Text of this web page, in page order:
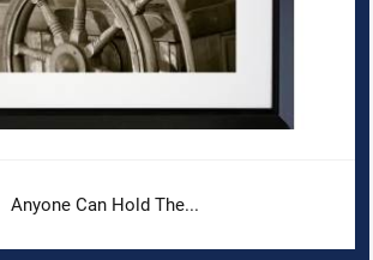
Anyone Can Hold The...